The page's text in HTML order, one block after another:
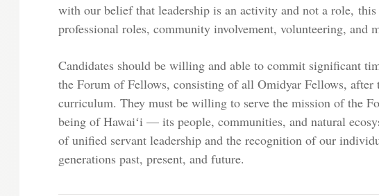
with our belief that leadership is an activity and not a role, this
professional roles, community involvement, volunteering, and
Candidates should be willing and able to commit significant
the Forum of Fellows, consisting of all Omidyar Fellows, after
curriculum. They must be willing to serve the mission of the
being of Hawaiʻi — its people, communities, and natural
of unified servant leadership and the recognition of our
generations past, present, and future.